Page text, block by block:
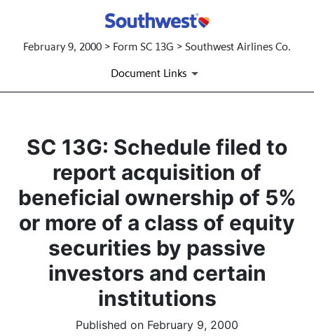
February 9, 2000 > Form SC 13G > Southwest Airlines Co.
Document Links
SC 13G: Schedule filed to
report acquisition of
beneficial ownership of 5%
or more of a class of equity
securities by passive
investors and certain
institutions
Published on February 9, 2000